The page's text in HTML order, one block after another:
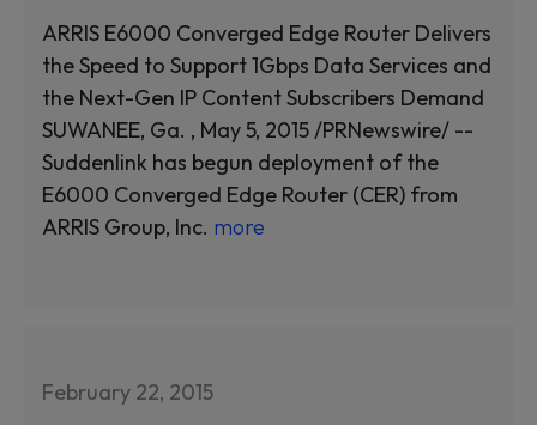
ARRIS E6000 Converged Edge Router Delivers
the Speed to Support 1Gbps Data Services and
the Next-Gen IP Content Subscribers Demand
SUWANEE, Ga. , May 5, 2015 /PRNewswire/ --
Suddenlink has begun deployment of the
E6000 Converged Edge Router (CER) from
ARRIS Group, Inc. more
February 22, 2015